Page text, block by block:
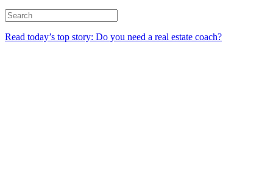
Read today’s top story: Do you need a real estate coach?